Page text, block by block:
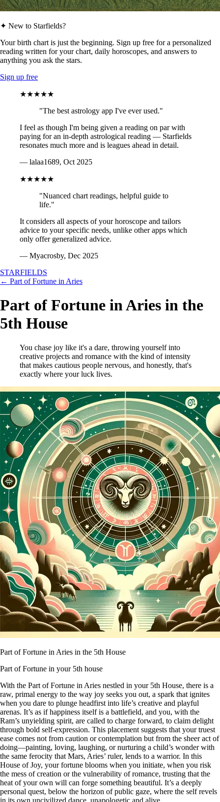
✦ New to Starfields?
Your birth chart is just the beginning. Sign up free for a personalized
reading written for your chart, daily horoscopes, and answers to
anything you ask the stars.
Sign up free
★★★★★
"The best astrology app I've ever used."
I feel as though I'm being given a reading on par with
paying for an in-depth astrological reading — Starfields
resonates much more and is leagues ahead in detail.
— lalaa1689, Oct 2025
★★★★★
"Nuanced chart readings, helpful guide to
life."
It considers all aspects of your horoscope and tailors
advice to your specific needs, unlike other apps which
only offer generalized advice.
— Myacrosby, Dec 2025
STARFIELDS
← Part of Fortune in Aries
Part of Fortune in Aries in the
5th House
You chase joy like it's a dare, throwing yourself into
creative projects and romance with the kind of intensity
that makes cautious people nervous, and honestly, that's
exactly where your luck lives.
Part of Fortune in Aries in the 5th House
Part of Fortune in your 5th house
With the Part of Fortune in Aries nestled in your 5th House, there is a
raw, primal energy to the way joy seeks you out, a spark that ignites
when you dare to plunge headfirst into life’s creative and playful
arenas. It’s as if happiness itself is a battlefield, and you, with the
Ram’s unyielding spirit, are called to charge forward, to claim delight
through bold self-expression. This placement suggests that your truest
ease comes not from caution or contemplation but from the sheer act of
doing—painting, loving, laughing, or nurturing a child’s wonder with
the same ferocity that Mars, Aries’ ruler, lends to a warrior. In this
House of Joy, your fortune blooms when you initiate, when you risk
the mess of creation or the vulnerability of romance, trusting that the
heat of your own will can forge something beautiful. It’s a deeply
personal quest, below the horizon of public gaze, where the self revels
in its own uncivilized dance, unapologetic and alive.